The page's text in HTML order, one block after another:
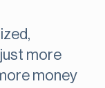
more
money